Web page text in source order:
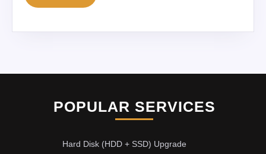
POPULAR SERVICES
Hard Disk (HDD + SSD) Upgrade